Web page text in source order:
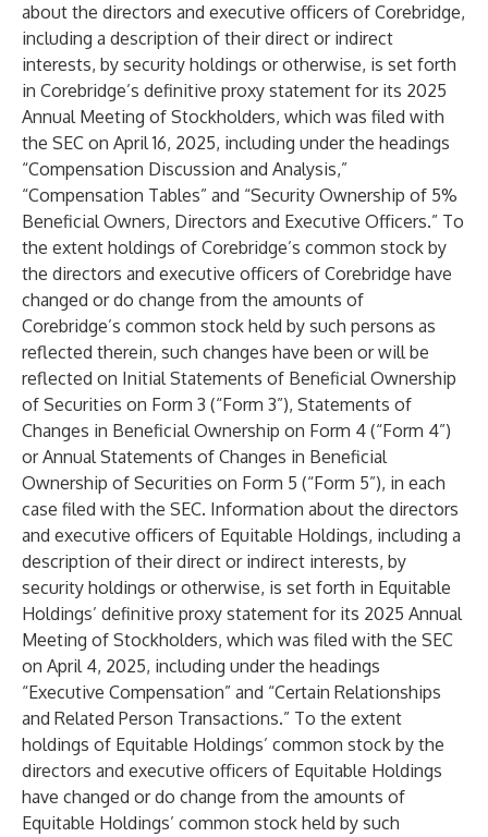
about the directors and executive officers of Corebridge,
including a description of their direct or indirect
interests, by security holdings or otherwise, is set forth
in Corebridge’s definitive proxy statement for its 2025
Annual Meeting of Stockholders, which was filed with
the SEC on April 16, 2025, including under the headings
“Compensation Discussion and Analysis,”
“Compensation Tables” and “Security Ownership of 5%
Beneficial Owners, Directors and Executive Officers.” To
the extent holdings of Corebridge’s common stock by
the directors and executive officers of Corebridge have
changed or do change from the amounts of
Corebridge’s common stock held by such persons as
reflected therein, such changes have been or will be
reflected on Initial Statements of Beneficial Ownership
of Securities on Form 3 (“Form 3”), Statements of
Changes in Beneficial Ownership on Form 4 (“Form 4”)
or Annual Statements of Changes in Beneficial
Ownership of Securities on Form 5 (“Form 5”), in each
case filed with the SEC. Information about the directors
and executive officers of Equitable Holdings, including a
description of their direct or indirect interests, by
security holdings or otherwise, is set forth in Equitable
Holdings’ definitive proxy statement for its 2025 Annual
Meeting of Stockholders, which was filed with the SEC
on April 4, 2025, including under the headings
“Executive Compensation” and “Certain Relationships
and Related Person Transactions.” To the extent
holdings of Equitable Holdings’ common stock by the
directors and executive officers of Equitable Holdings
have changed or do change from the amounts of
Equitable Holdings’ common stock held by such